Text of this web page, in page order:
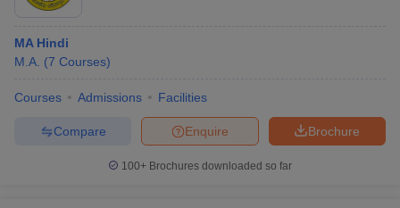
Government Colleges in Bhopal
Sample Papers
MA Hindi
M.A. (7 Courses)
Courses Admissions Facilities
Brochure
Enquire
Compare
100+ Brochures downloaded so far